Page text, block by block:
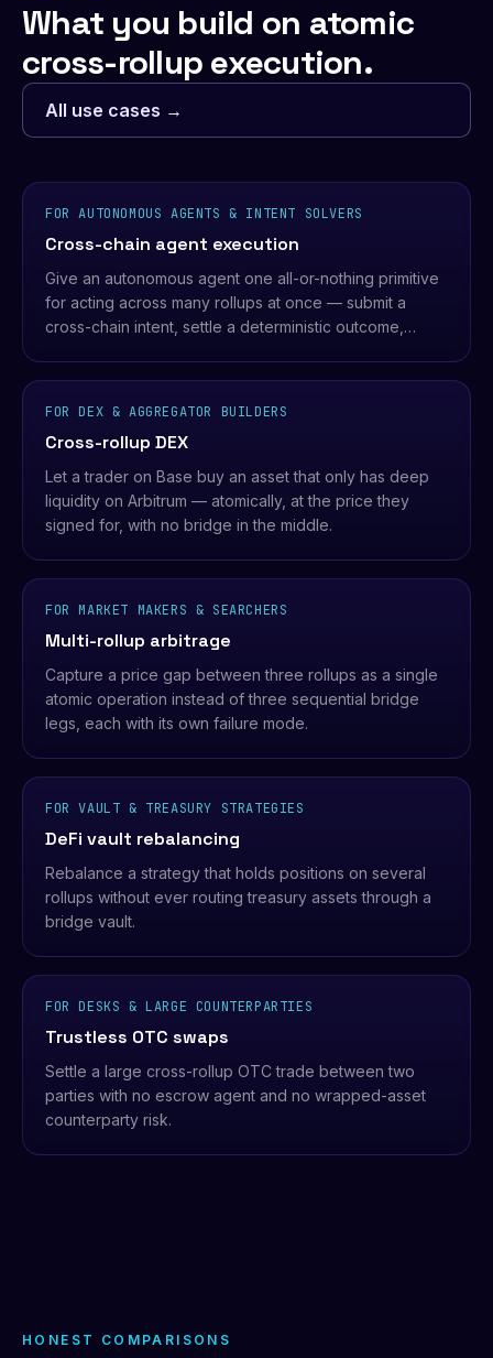
What you build on atomic
cross-rollup execution.
All use cases →
FOR AUTONOMOUS AGENTS & INTENT SOLVERS
Cross-chain agent execution
Give an autonomous agent one all-or-nothing primitive
for acting across many rollups at once — submit a
cross-chain intent, settle a deterministic outcome,
FOR DEX & AGGREGATOR BUILDERS
Cross-rollup DEX
Let a trader on Base buy an asset that only has deep
liquidity on Arbitrum — atomically, at the price they
signed for, with no bridge in the middle.
FOR MARKET MAKERS & SEARCHERS
Multi-rollup arbitrage
Capture a price gap between three rollups as a single
atomic operation instead of three sequential bridge
legs, each with its own failure mode.
FOR VAULT & TREASURY STRATEGIES
DeFi vault rebalancing
Rebalance a strategy that holds positions on several
rollups without ever routing treasury assets through a
bridge vault.
FOR DESKS & LARGE COUNTERPARTIES
Trustless OTC swaps
Settle a large cross-rollup OTC trade between two
parties with no escrow agent and no wrapped-asset
counterparty risk.
HONEST COMPARISONS